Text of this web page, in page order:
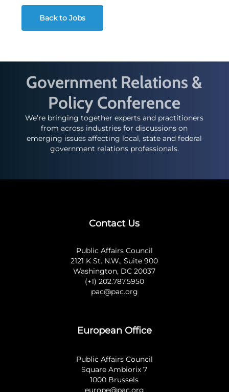
Back to Jobs
Government Relations &
Policy Conference
We’re bringing together experts and practitioners
from across industries for discussions on
emerging issues affecting local, state and federal
government relations professionals.
Contact Us
Public Affairs Council
2121 K St. N.W., Suite 900
Washington, DC 20037
(+1) 202.787.5950
pac@pac.org
European Office
Public Affairs Council
Square Ambiorix 7
1000 Brussels
europe@pac.org